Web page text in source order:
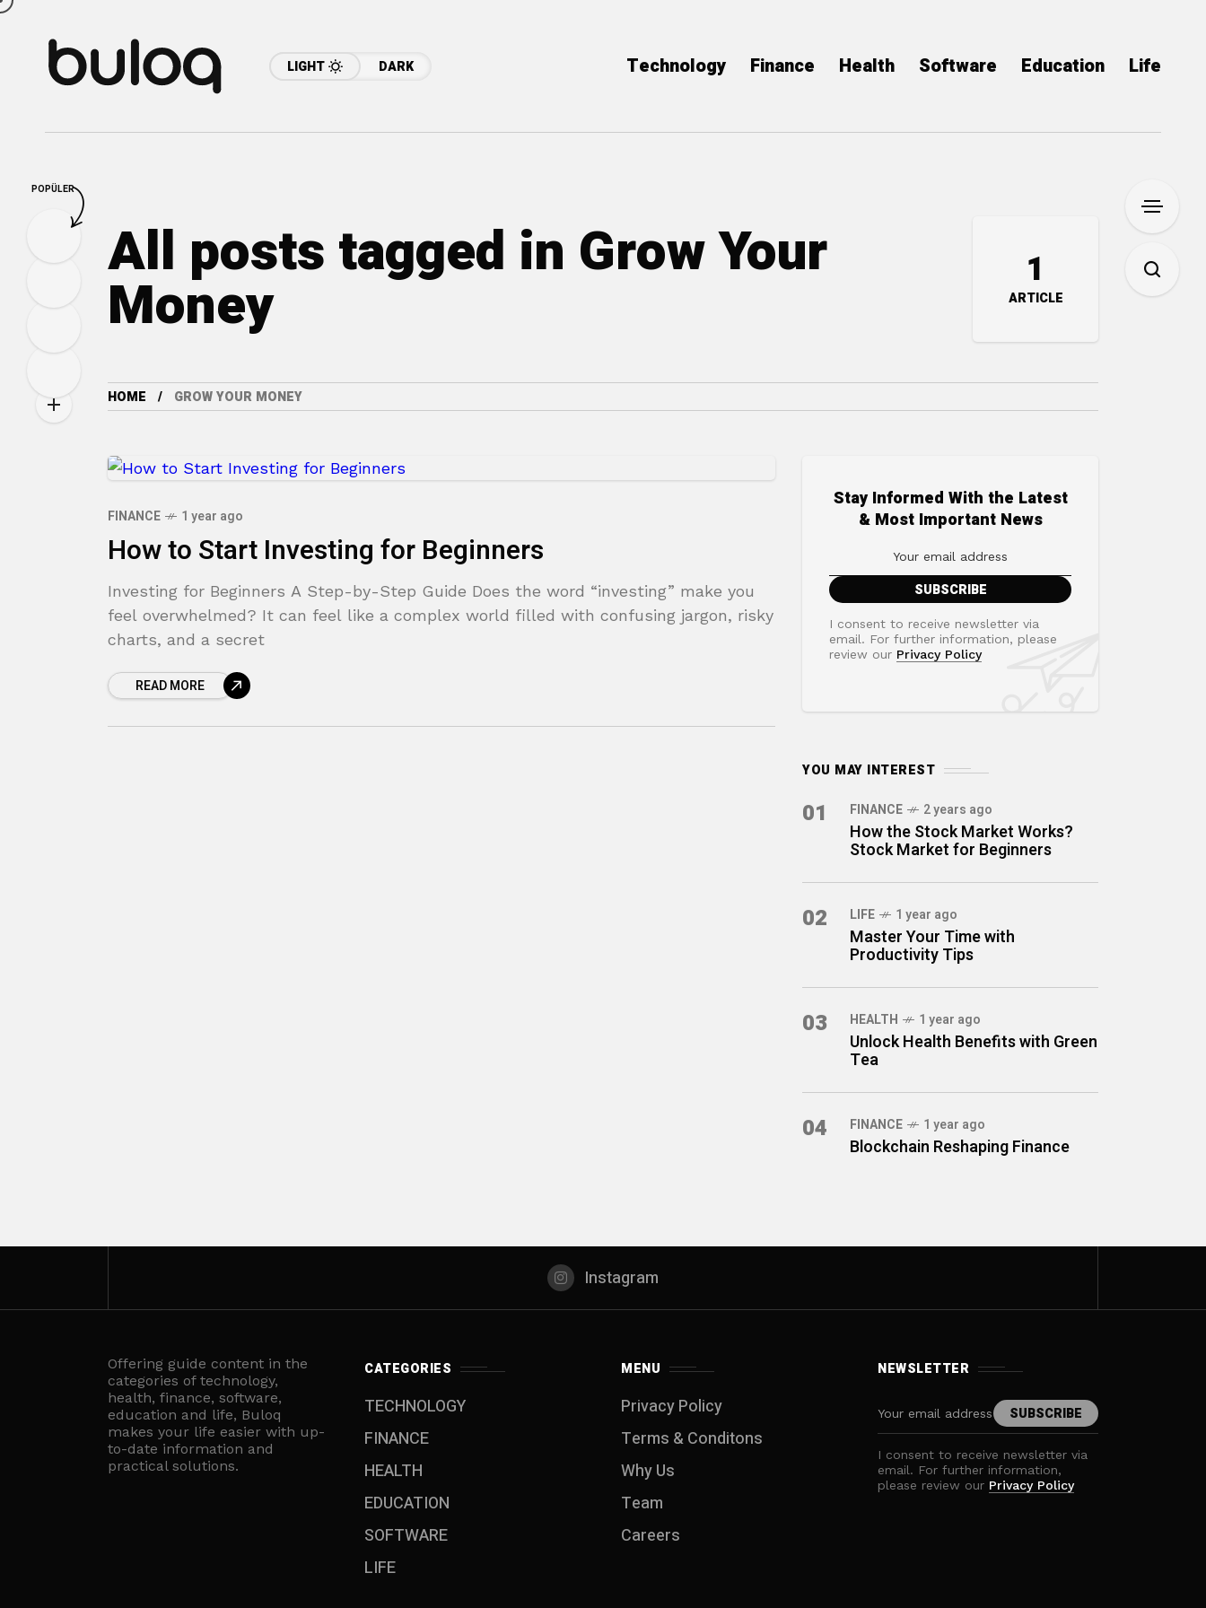
LIGHT DARK Technology Finance Health Software Education Life
All posts tagged in Grow Your
Money 1
ARTICLE
HOME GROW YOUR MONEY
FINANCE 1 year ago
How to Start Investing for Beginners
Investing for Beginners A Step-by-Step Guide Does the word “investing” make you
feel overwhelmed? It can feel like a complex world filled with confusing jargon, risky
charts, and a secret
READ MORE
Stay Informed With the Latest
& Most Important News
I consent to receive newsletter via
email. For further information, please
review our Privacy Policy
YOU MAY INTEREST
01 FINANCE 2 years ago
How the Stock Market Works?
Stock Market for Beginners
02 LIFE 1 year ago
Master Your Time with
Productivity Tips
03 HEALTH 1 year ago
Unlock Health Benefits with Green
Tea
04 FINANCE 1 year ago
Blockchain Reshaping Finance
Instagram
Offering guide content in the
categories of technology,
health, finance, software,
education and life, Buloq
makes your life easier with up-
to-date information and
practical solutions.
CATEGORIES
TECHNOLOGY
FINANCE
HEALTH
EDUCATION
SOFTWARE
LIFE
MENU
Privacy Policy
Terms & Conditons
Why Us
Team
Careers
NEWSLETTER
I consent to receive newsletter via
email. For further information,
please review our Privacy Policy
POPÜLER